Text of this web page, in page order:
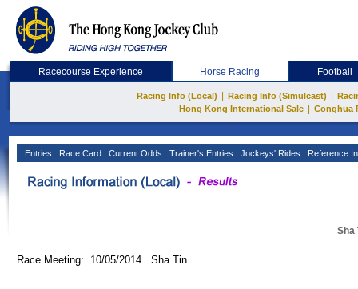
Racecourse Experience Horse Racing Football
Racing Info (Local) Racing Info (Simulcast)
Hong Kong International Sale
Conghua
Entries Race Card Current Odds Trainer's Entries Jockeys' Rides Reference
Sha
Race Meeting: 10/05/2014 Sha Tin